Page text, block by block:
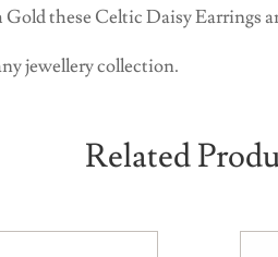
these Celtic Daisy Earrings
jewellery collection.
Related